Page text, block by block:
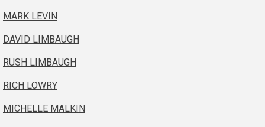
MARK LEVIN
DAVID LIMBAUGH
RUSH LIMBAUGH
RICH LOWRY
MICHELLE MALKIN